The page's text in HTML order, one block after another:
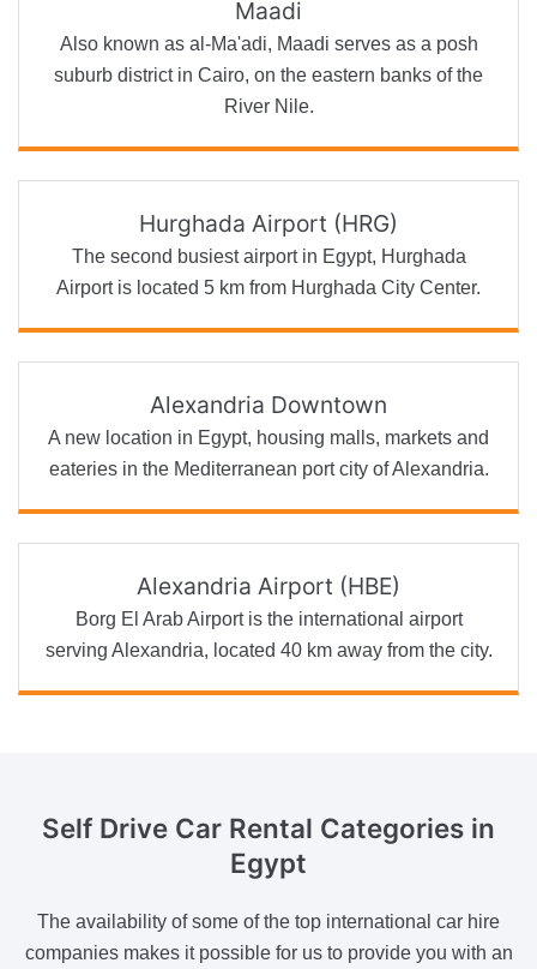
Maadi
Also known as al-Ma'adi, Maadi serves as a posh
suburb district in Cairo, on the eastern banks of the
River Nile.
Hurghada Airport (HRG)
The second busiest airport in Egypt, Hurghada
Airport is located 5 km from Hurghada City Center.
Alexandria Downtown
A new location in Egypt, housing malls, markets and
eateries in the Mediterranean port city of Alexandria.
Alexandria Airport (HBE)
Borg El Arab Airport is the international airport
serving Alexandria, located 40 km away from the city.
Self Drive Car Rental Categories in
Egypt
The availability of some of the top international car hire
companies makes it possible for us to provide you with an